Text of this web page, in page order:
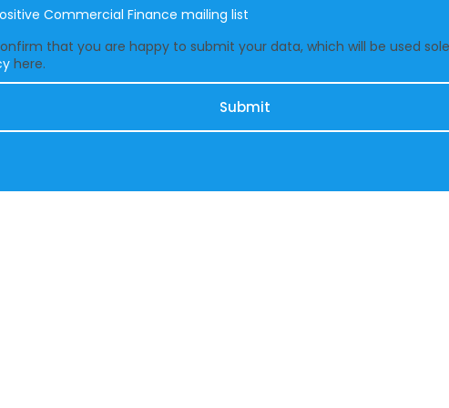
Commercial Finance mailing list
that you are happy to submit your data, which will be used
here.